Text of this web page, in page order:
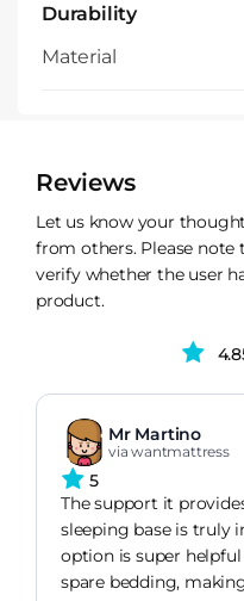
Durability
Material
Reviews
Let us know your
from others. Please
verify whether the user
product.
Mr Martino
via wantmattress
5
The support it
sleeping base is truly
option is super
spare bedding,